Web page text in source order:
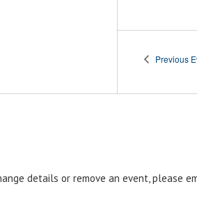
Previous
details or remove an event, please